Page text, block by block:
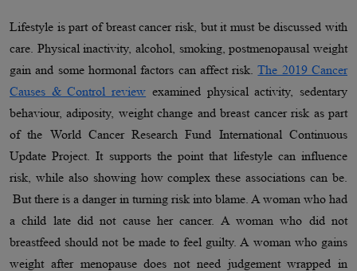
Lifestyle is part of breast cancer risk, but it must be discussed with
care. Physical inactivity, alcohol, smoking, postmenopausal weight
gain and some hormonal factors can affect risk.The 2019 Cancer
Causes & Control review examined physical activity, sedentary
behaviour, adiposity, weight change and breast cancer risk as part
of the World Cancer Research Fund International Continuous
Update Project. It supports the point that lifestyle can influence
risk, while also showing how complex these associations can be.
But there is a danger in turning risk into blame. A woman who had
a child late did not cause her cancer. A woman who did not
breastfeed should not be made to feel guilty. A woman who gains
weight after menopause does not need judgement wrapped in